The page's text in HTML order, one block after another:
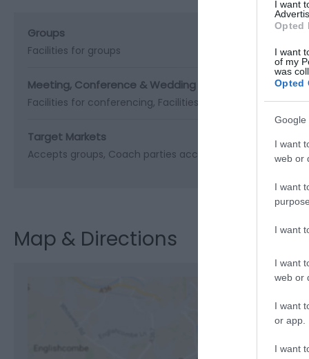
I want
Opted
I want
of my
was
Opted
Google
I want
web or
I want
I want
I want
web or
I want
or app.
I want
Groups
Facilities for groups
Meeting, Conference & Wedding Facilities
Facilities for conferencing Facilities for corporate
Target Markets
Accepts groups Coach parties accepted
Map & Directions